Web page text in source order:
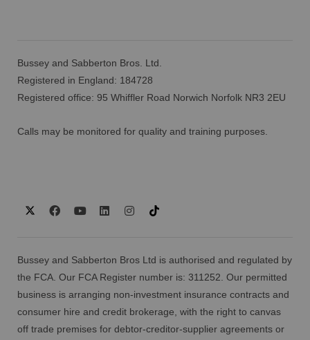
Bussey and Sabberton Bros. Ltd.
Registered in England: 184728
Registered office: 95 Whiffler Road Norwich Norfolk NR3 2EU
Calls may be monitored for quality and training purposes.
Bussey and Sabberton Bros Ltd is authorised and regulated by
the FCA. Our FCA Register number is: 311252. Our permitted
business is arranging non-investment insurance contracts and
consumer hire and credit brokerage, with the right to canvas
off trade premises for debtor-creditor-supplier agreements or